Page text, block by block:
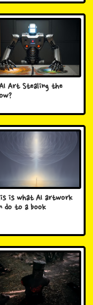
Art Stealing the
is what AI artwork
do to a book